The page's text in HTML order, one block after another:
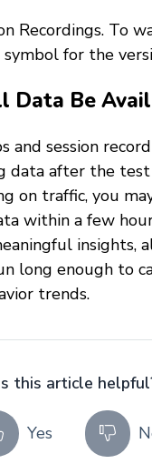
Recordings. To
symbol for the
Data Be
and session
data after the test
on traffic, you
within a few
insights,
long enough to
trends.
this article
Yes